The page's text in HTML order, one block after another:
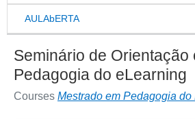
AULAbERTA
Seminário de Orientação
Pedagogia do eLearning
Courses Mestrado em Pedagogia do